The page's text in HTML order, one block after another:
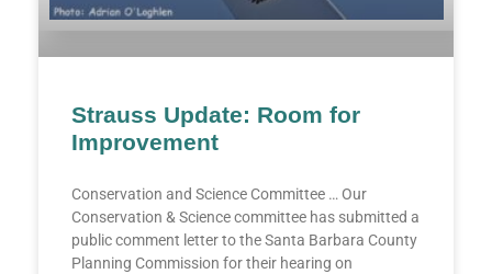
Strauss Update: Room for
Improvement
Conservation and Science Committee … Our
Conservation & Science committee has submitted a
public comment letter to the Santa Barbara County
Planning Commission for their hearing on